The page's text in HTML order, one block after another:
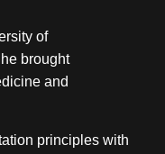
of
brought
and
principles with